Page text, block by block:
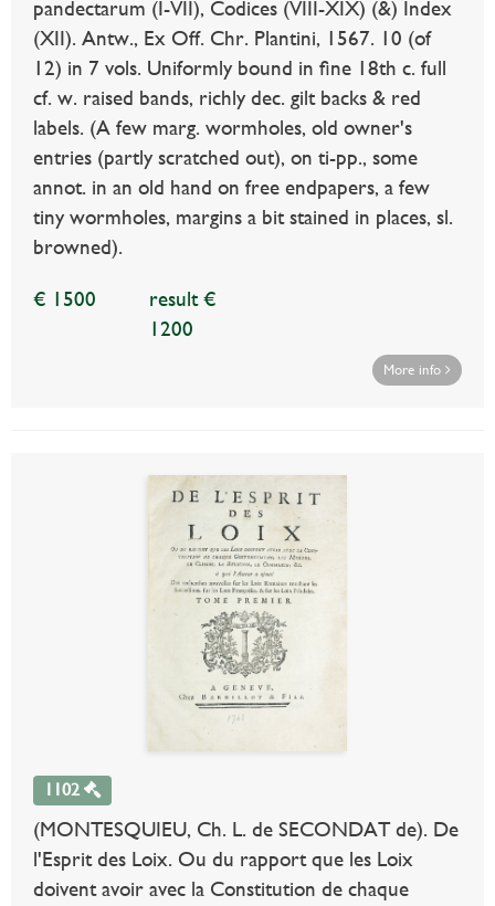
pandectarum (I-VII), Codices (VIII-XIX) (&) Index
(XII). Antw., Ex Off. Chr. Plantini, 1567. 10 (of
12) in 7 vols. Uniformly bound in fine 18th c. full
cf. w. raised bands, richly dec. gilt backs & red
labels. (A few marg. wormholes, old owner's
entries (partly scratched out), on ti-pp., some
annot. in an old hand on free endpapers, a few
tiny wormholes, margins a bit stained in places, sl.
browned).
€ 1500
result €
1200
More info
1102
(MONTESQUIEU, Ch. L. de SECONDAT de). De
l'Esprit des Loix. Ou du rapport que les Loix
doivent avoir avec la Constitution de chaque